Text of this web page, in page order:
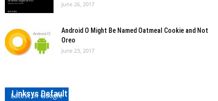
June 26, 2017
Android O Might Be Named Oatmeal Cookie and Not
Oreo
June 23, 2017
Latest in Google
Linksys Default Password and Username